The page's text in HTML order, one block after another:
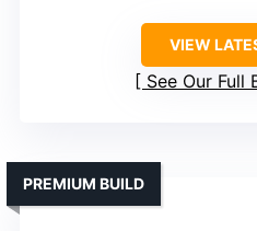
VIEW
See Our Full
PREMIUM BUILD